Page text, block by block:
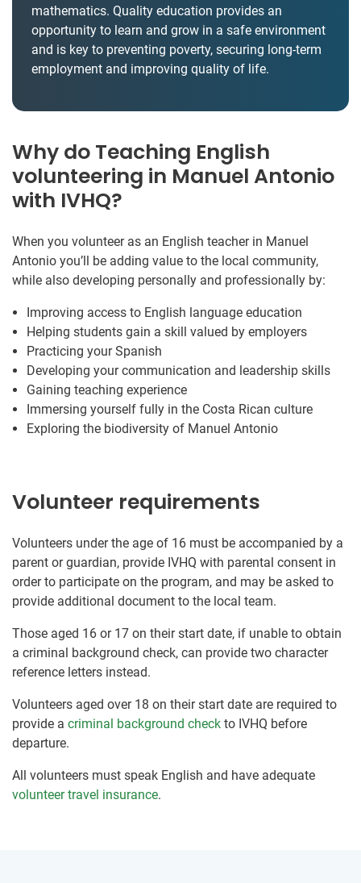
mathematics. Quality education provides an
opportunity to learn and grow in a safe environment
and is key to preventing poverty, securing long-term
employment and improving quality of life.
Why do Teaching English
volunteering in Manuel Antonio
with IVHQ?
When you volunteer as an English teacher in Manuel
Antonio you’ll be adding value to the local community,
while also developing personally and professionally by:
Improving access to English language education
Helping students gain a skill valued by employers
Practicing your Spanish
Developing your communication and leadership skills
Gaining teaching experience
Immersing yourself fully in the Costa Rican culture
Exploring the biodiversity of Manuel Antonio
Volunteer requirements
Volunteers under the age of 16 must be accompanied by a
parent or guardian, provide IVHQ with parental consent in
order to participate on the program, and may be asked to
provide additional document to the local team.
Those aged 16 or 17 on their start date, if unable to obtain
a criminal background check, can provide two character
reference letters instead.
Volunteers aged over 18 on their start date are required to
provide a criminal background check to IVHQ before
departure.
All volunteers must speak English and have adequate
volunteer travel insurance.